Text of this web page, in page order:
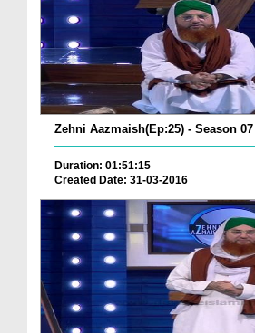
Zehni Aazmaish(Ep:25) - Season
Duration: 01:51:15
Created Date: 31-03-2016